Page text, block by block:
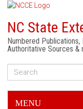
NC State
Numbered
Authoritative Sources &
MENU